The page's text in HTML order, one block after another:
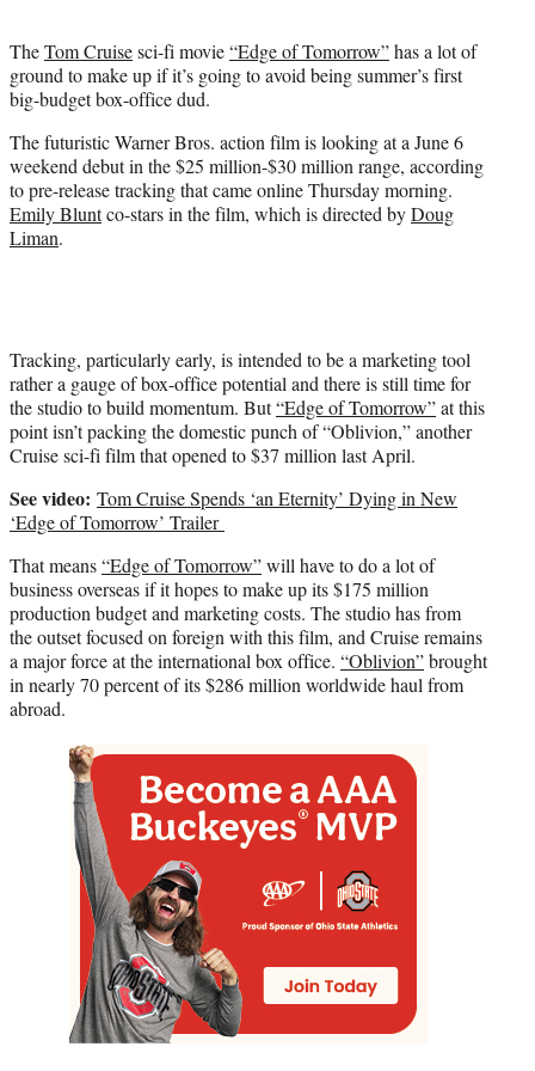
r
)
TheTom Cruisesci-fi movie“Edge of Tomorrow”has a lot of
ground to make up if it’s going to avoid being summer’s first
big-budget box-office dud.
The futuristic Warner Bros. action film is looking at a June 6
weekend debut in the $25 million-$30 million range, according
to pre-release tracking that came online Thursday morning.
Emily Bluntco-stars in the film, which is directed byDoug
Liman.
Tracking, particularly early, is intended to be a marketing tool
rather a gauge of box-office potential and there is still time for
the studio to build momentum. But“Edge of Tomorrow”at this
point isn’t packing the domestic punch of “Oblivion,” another
Cruise sci-fi film that opened to $37 million last April.
See video: Tom Cruise Spends ‘an Eternity’ Dying in New
‘Edge of Tomorrow’ Trailer
That means“Edge of Tomorrow”will have to do a lot of
business overseas if it hopes to make up its $175 million
production budget and marketing costs. The studio has from
the outset focused on foreign with this film, and Cruise remains
a major force at the international box office. “Oblivion”brought
in nearly 70 percent of its $286 million worldwide haul from
abroad.